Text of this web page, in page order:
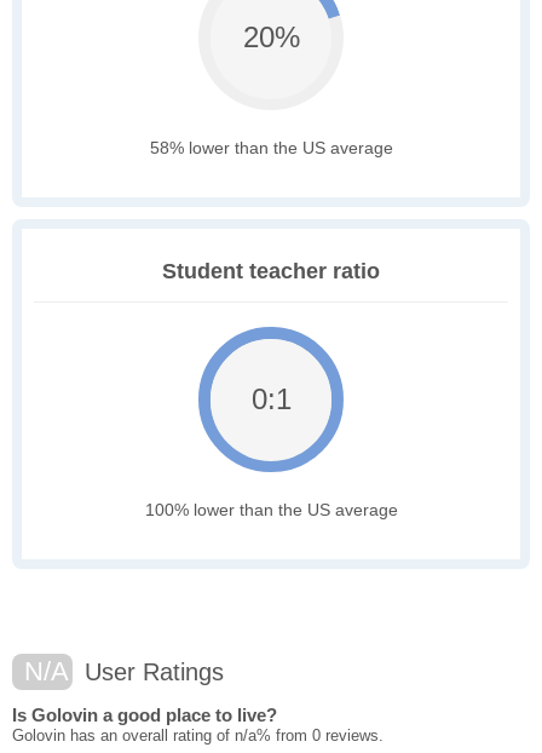
20%
58% lower than the US average
Student teacher ratio
0:1
100% lower than the US average
N/A User Ratings
Is Golovin a good place to live?
Golovin has an overall rating of n/a% from 0 reviews.